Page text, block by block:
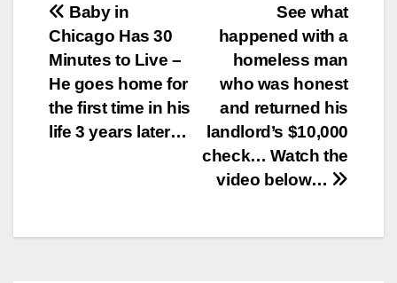
Post
navigation
See what
happened with a
homeless man
who was honest
and returned his
landlord’s $10,000
check… Watch the
video below…
Baby in
Chicago Has 30
Minutes to Live –
He goes home for
the first time in his
life 3 years later…